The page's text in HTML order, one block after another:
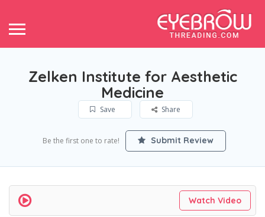
Zelken Institute for Aesthetic
Medicine
Save Share
Be the first one to rate! Submit Review
Watch Video